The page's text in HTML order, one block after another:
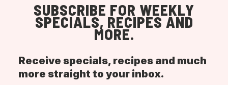
SUBSCRIBE FOR WEEKLY
SPECIALS, RECIPES AND
MORE.
Receive specials, recipes and much
more straight to your inbox.